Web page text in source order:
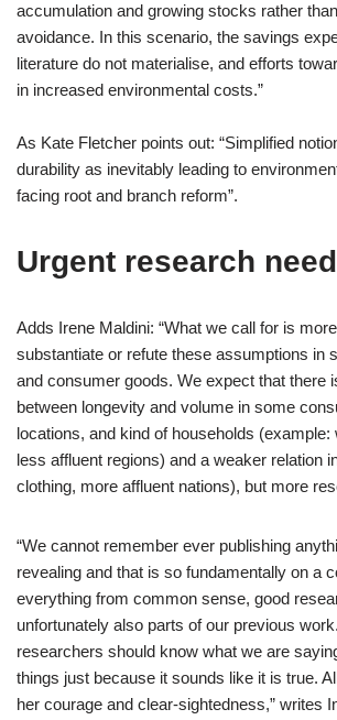
accumulation and growing stocks rather
avoidance. In this scenario, the savings
literature do not materialise, and efforts
in increased environmental costs.”
As Kate Fletcher points out: “Simplified
durability as inevitably leading to
facing root and branch reform”.
Urgent research
Adds Irene Maldini: “What we call for is
substantiate or refute these assumptions in
and consumer goods. We expect that there
between longevity and volume in some
locations, and kind of households
less affluent regions) and a weaker relation
clothing, more affluent nations), but more
“We cannot remember ever publishing
revealing and that is so fundamentally on a
everything from common sense, good
unfortunately also parts of our previous
researchers should know what we are
things just because it sounds like it is true.
her courage and clear-sightedness,” writes